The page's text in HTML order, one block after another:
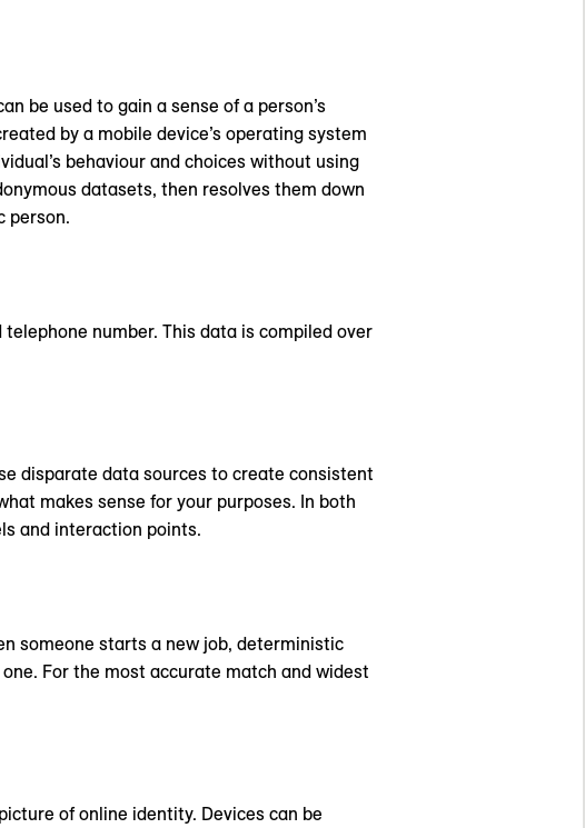
be used to gain a sense of a person’s
by a mobile device’s operating system
behaviour and choices without using
datasets, then resolves them down
person.
number. This data is compiled over
disparate data sources to create consistent
makes sense for your purposes. In both
and interaction points.
someone starts a new job, deterministic
For the most accurate match and widest
of online identity. Devices can be